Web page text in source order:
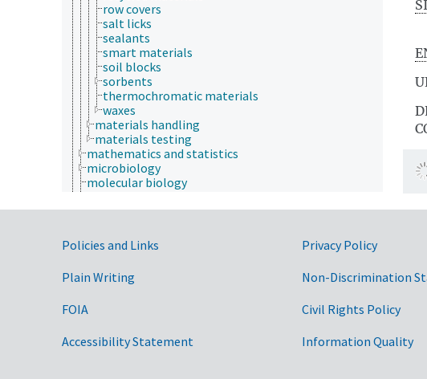
row covers
salt licks
sealants
smart materials
soil blocks
sorbents
thermochromatic materials
waxes
materials handling
materials testing
mathematics and statistics
microbiology
molecular biology
natural history
nutrition
paleontology
pathophysiology
physics
psychology
Government Links
Policies and Links
Plain Writing
FOIA
Accessibility Statement
Privacy Policy
Non-Discrimination
Civil Rights Policy
Information Quality